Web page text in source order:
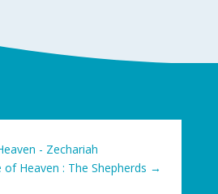
- Zechariah
of Heaven : The Shepherds →